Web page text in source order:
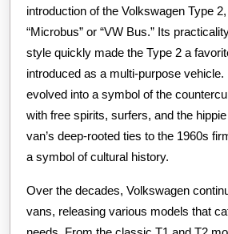
introduction of the Volkswagen Type
“Microbus” or “VW Bus.” Its
style quickly made the Type 2 a
introduced as a multi-purpose vehicle.
evolved into a symbol of the
with free spirits, surfers, and the
van’s deep-rooted ties to the 1960s
a symbol of cultural history.
Over the decades, Volkswagen
vans, releasing various models that